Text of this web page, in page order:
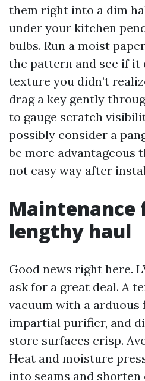
them right into a dim
under your kitchen
bulbs. Run a moist
the pattern and see if it
texture you didn’t
drag a key gently
to gauge scratch
possibly consider a
be more advantageous
not easy way after
Maintenance
lengthy haul
Good news right here.
ask for a great deal. A
vacuum with a
impartial purifier, and
store surfaces crisp.
Heat and moisture
into seams and shorten